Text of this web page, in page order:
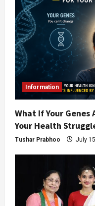
Information
What If Your Genes
Your Health
Tushar Prabhoo July